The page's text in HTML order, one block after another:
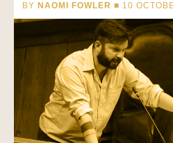
BY NAOMI FOWLER ■ 10